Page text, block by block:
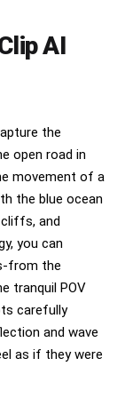
hair
drone
shots
tire
the car
close-
the
lens
fly
against
AI
the
open road in
movement of a
the blue ocean
and
you can
from the
tranquil POV
carefully
and wave
as if they were